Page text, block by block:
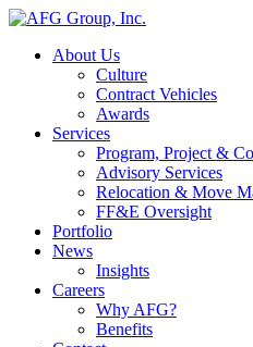
About Us
Culture
Contract Vehicles
Awards
Services
Program, Project &
Advisory Services
Relocation & Move
FF&E Oversight
Portfolio
News
Insights
Careers
Why AFG?
Benefits